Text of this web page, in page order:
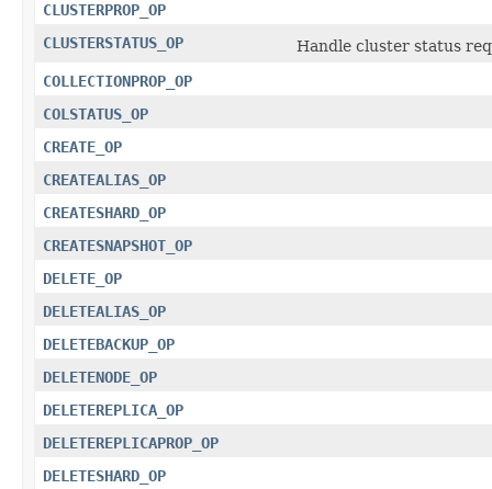
CLUSTERPROP_OP
CLUSTERSTATUS_OP
Handle cluster status
COLLECTIONPROP_OP
COLSTATUS_OP
CREATE_OP
CREATEALIAS_OP
CREATESHARD_OP
CREATESNAPSHOT_OP
DELETE_OP
DELETEALIAS_OP
DELETEBACKUP_OP
DELETENODE_OP
DELETEREPLICA_OP
DELETEREPLICAPROP_OP
DELETESHARD_OP